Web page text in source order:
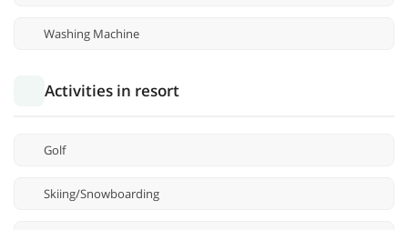
Washing Machine
Activities in resort
Golf
Skiing/Snowboarding